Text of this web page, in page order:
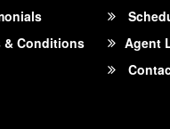
& Conditions
Agent